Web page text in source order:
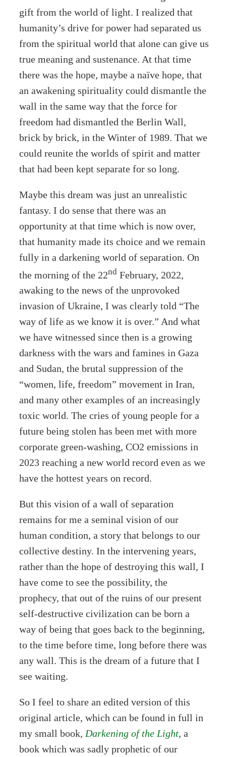
gift from the world of light. I realized that
humanity’s drive for power had separated us
from the spiritual world that alone can give us
true meaning and sustenance. At that time
there was the hope, maybe a naïve hope, that
an awakening spirituality could dismantle the
wall in the same way that the force for
freedom had dismantled the Berlin Wall,
brick by brick, in the Winter of 1989. That we
could reunite the worlds of spirit and matter
that had been kept separate for so long.
Maybe this dream was just an unrealistic
fantasy. I do sense that there was an
opportunity at that time which is now over,
that humanity made its choice and we remain
fully in a darkening world of separation. On
the morning of the 22ndFebruary, 2022,
awaking to the news of the unprovoked
invasion of Ukraine, I was clearly told “The
way of life as we know it is over.” And what
we have witnessed since then is a growing
darkness with the wars and famines in Gaza
and Sudan, the brutal suppression of the
“women, life, freedom” movement in Iran,
and many other examples of an increasingly
toxic world. The cries of young people for a
future being stolen has been met with more
corporate green-washing, CO2 emissions in
2023 reaching a new world record even as we
have the hottest years on record.
But this vision of a wall of separation
remains for me a seminal vision of our
human condition, a story that belongs to our
collective destiny. In the intervening years,
rather than the hope of destroying this wall, I
have come to see the possibility, the
prophecy, that out of the ruins of our present
self-destructive civilization can be born a
way of being that goes back to the beginning,
to the time before time, long before there was
any wall. This is the dream of a future that I
see waiting.
So I feel to share an edited version of this
original article, which can be found in full in
my small book,Darkening of the Light, a
book which was sadly prophetic of our